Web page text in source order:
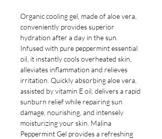
Organic cooling gel, made of aloe vera,
conveniently provides superior
hydration after a day in the sun.
Infused with pure peppermint essential
oil, it instantly cools overheated skin,
alleviates inflammation and relieves
irritation. Quickly absorbingaloe vera,
assisted by vitamin E oil, delivers a rapid
sunburn relief while repairing sun
damage, nourishing, and intensely
moisturizing your skin. Malina
Peppermint Gel provides a refreshing